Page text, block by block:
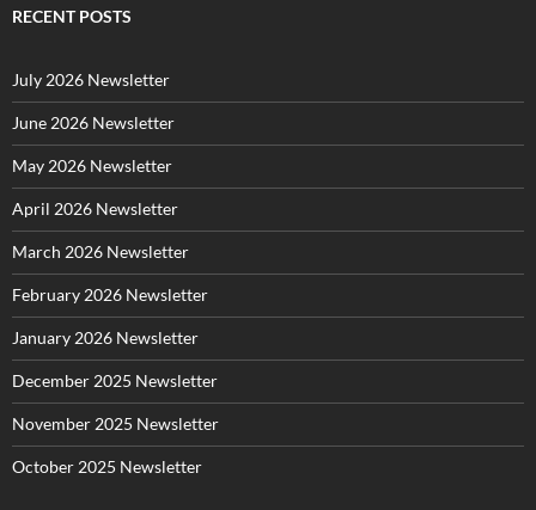
g
i
e
s
RECENT POSTS
July 2026 Newsletter
June 2026 Newsletter
May 2026 Newsletter
April 2026 Newsletter
March 2026 Newsletter
February 2026 Newsletter
January 2026 Newsletter
December 2025 Newsletter
November 2025 Newsletter
October 2025 Newsletter